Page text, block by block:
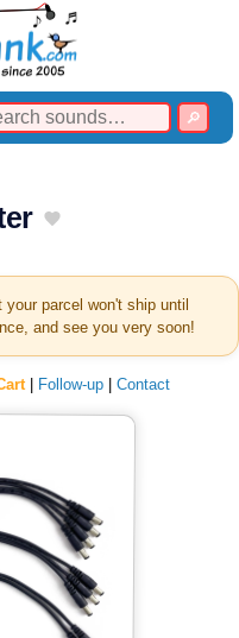
parcel won't ship until
and see you very soon!
| Follow-up| Contact